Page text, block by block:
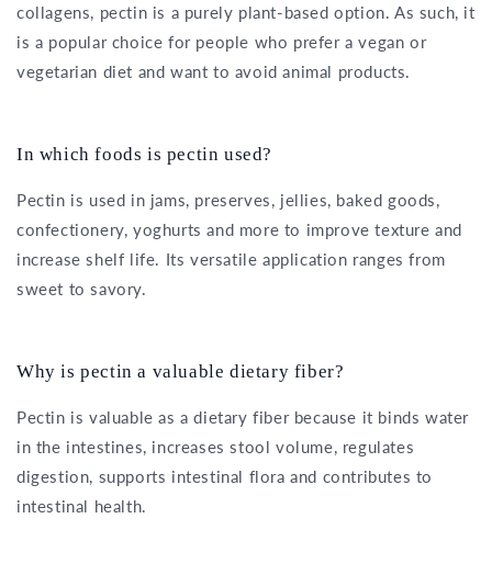
collagens, pectin is a purely plant-based option. As such, it
is a popular choice for people who prefer a vegan or
vegetarian diet and want to avoid animal products.
In which foods is pectin used?
Pectin is used in jams, preserves, jellies, baked goods,
confectionery, yoghurts and more to improve texture and
increase shelf life. Its versatile application ranges from
sweet to savory.
Why is pectin a valuable dietary fiber?
Pectin is valuable as a dietary fiber because it binds water
in the intestines, increases stool volume, regulates
digestion, supports intestinal flora and contributes to
intestinal health.